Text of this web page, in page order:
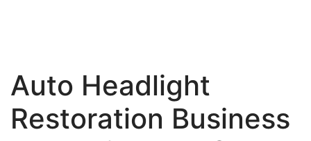
Auto Headlight
Restoration Business